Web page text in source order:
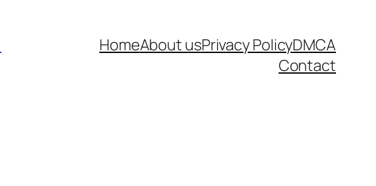
HomeAbout usPrivacy PolicyDMCA
Contact